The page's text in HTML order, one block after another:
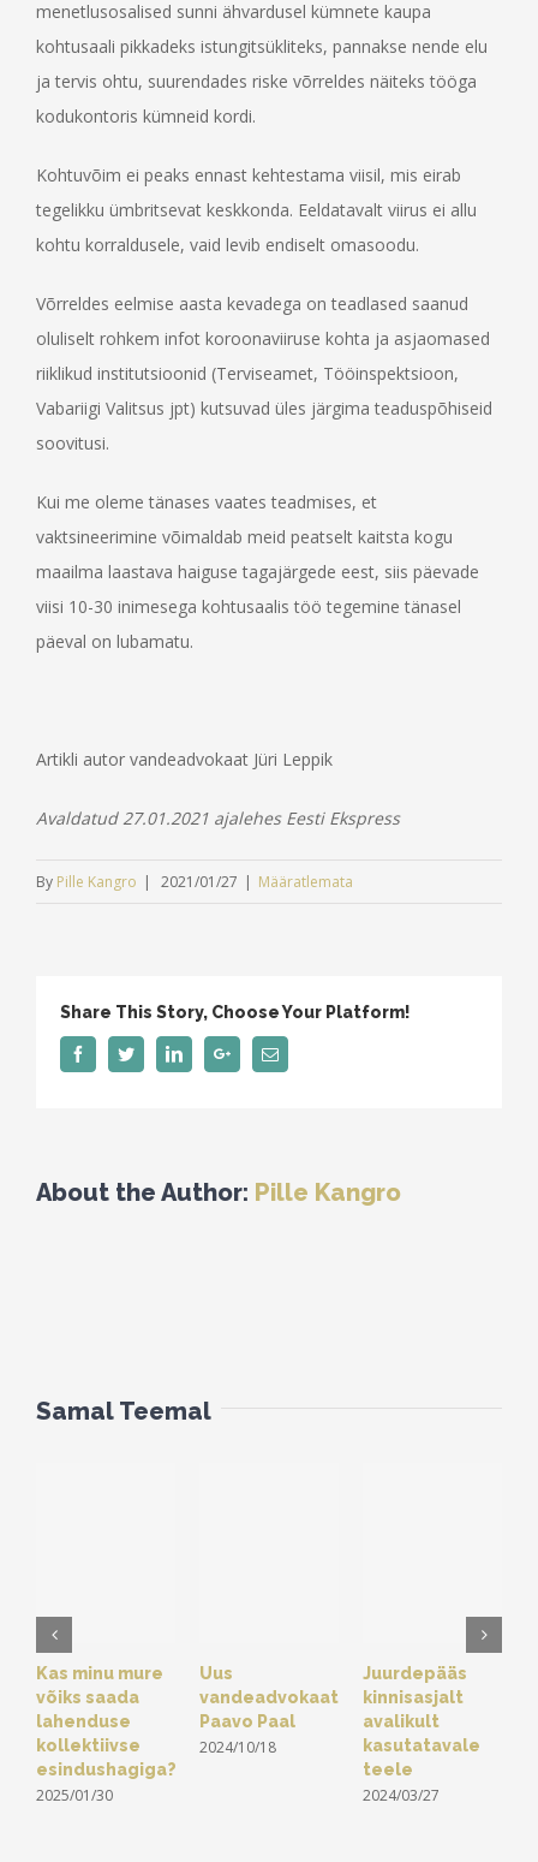
menetlusosalised sunni ähvardusel kümnete kaupa
kohtusaali pikkadeks istungitsükliteks, pannakse nende elu
ja tervis ohtu, suurendades riske võrreldes näiteks tööga
kodukontoris kümneid kordi.
Kohtuvõim ei peaks ennast kehtestama viisil, mis eirab
tegelikku ümbritsevat keskkonda. Eeldatavalt viirus ei allu
kohtu korraldusele, vaid levib endiselt omasoodu.
Võrreldes eelmise aasta kevadega on teadlased saanud
oluliselt rohkem infot koroonaviiruse kohta ja asjaomased
riiklikud institutsioonid (Terviseamet, Tööinspektsioon,
Vabariigi Valitsus jpt) kutsuvad üles järgima teaduspõhiseid
soovitusi.
Kui me oleme tänases vaates teadmises, et
vaktsineerimine võimaldab meid peatselt kaitsta kogu
maailma laastava haiguse tagajärgede eest, siis päevade
viisi 10-30 inimesega kohtusaalis töö tegemine tänasel
päeval on lubamatu.
Artikli autor vandeadvokaat Jüri Leppik
Avaldatud 27.01.2021 ajalehes Eesti Ekspress
By Pille Kangro | 2021/01/27 | Määratlemata
Share This Story, Choose Your Platform!
FacebookTwitterLinkedinGoogle+Email
About the Author: Pille Kangro
Samal Teemal
Kas minu mure
võiks saada
lahenduse
kollektiivse
esindushagiga?
2025/01/30
Uus
vandeadvokaat
Paavo Paal
2024/10/18
Juurdepääs
kinnisasjalt
avalikult
kasutatavale
teele
2024/03/27